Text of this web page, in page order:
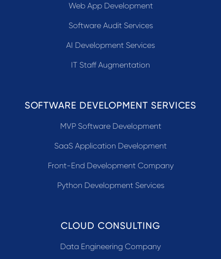
Web App Development
Software Audit Services
AI Development Services
IT Staff Augmentation
SOFTWARE DEVELOPMENT SERVICES
MVP Software Development
SaaS Application Development
Front-End Development Company
Python Development Services
CLOUD CONSULTING
Data Engineering Company